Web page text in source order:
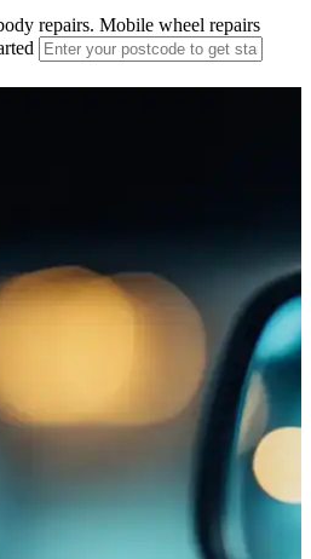
repairs. Mobile wheel repairs